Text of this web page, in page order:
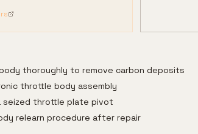
thoroughly to remove carbon deposits
throttle body assembly
seized throttle plate pivot
relearn procedure after repair